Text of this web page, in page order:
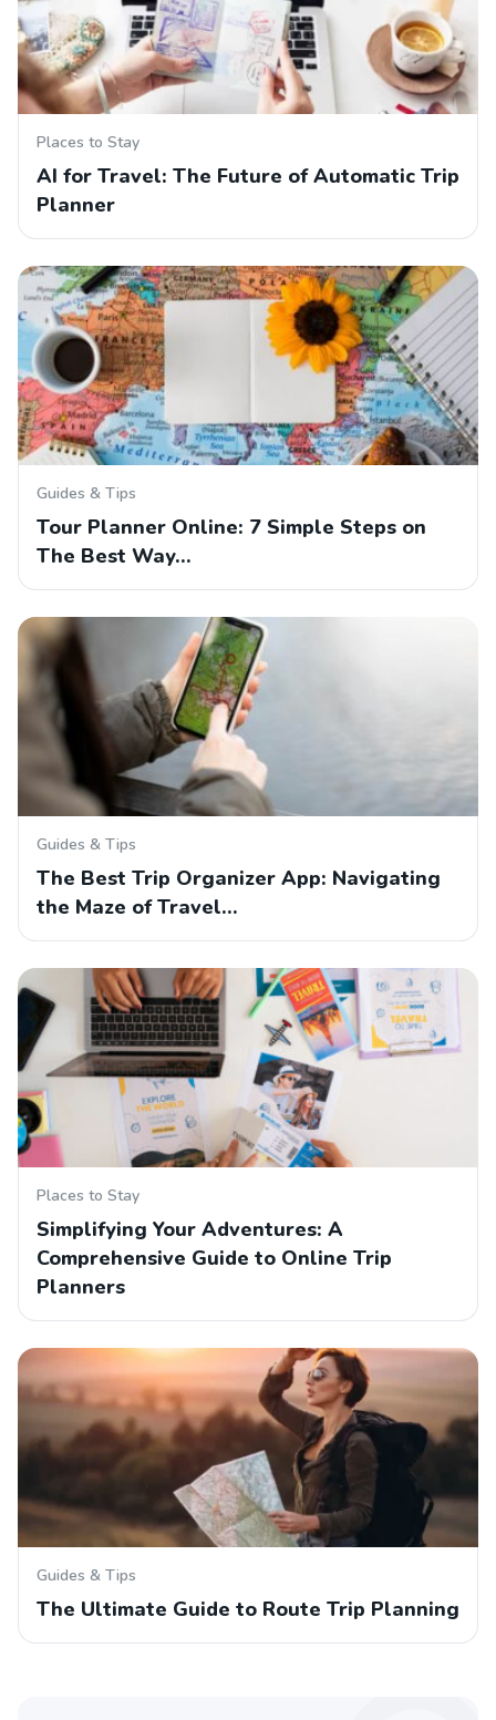
Places to Stay
AI for Travel: The Future of Automatic Trip
Planner
Guides & Tips
Tour Planner Online: 7 Simple Steps on
The Best Way…
Guides & Tips
The Best Trip Organizer App: Navigating
the Maze of Travel…
Places to Stay
Simplifying Your Adventures: A
Comprehensive Guide to Online Trip
Planners
Guides & Tips
The Ultimate Guide to Route Trip Planning